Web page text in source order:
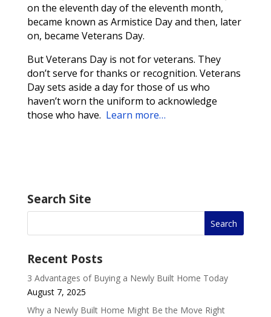
on the eleventh day of the eleventh month,
became known as Armistice Day and then, later
on, became Veterans Day.
But Veterans Day is not for veterans. They
don’t serve for thanks or recognition. Veterans
Day sets aside a day for those of us who
haven’t worn the uniform to acknowledge
those who have. Learn more…
Search Site
Recent Posts
3 Advantages of Buying a Newly Built Home Today
August 7, 2025
Why a Newly Built Home Might Be the Move Right